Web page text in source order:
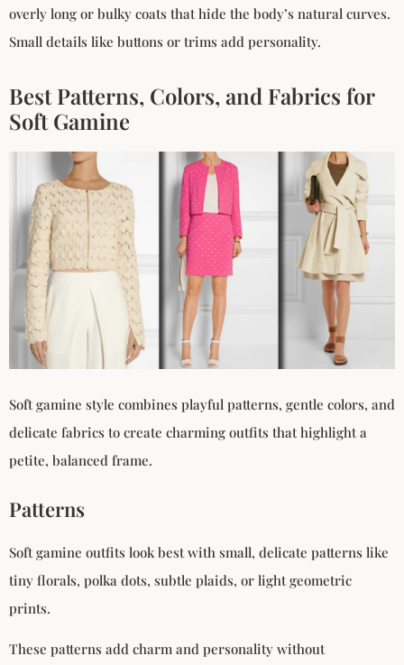
overly long or bulky coats that hide the body’s natural curves.
Small details like buttons or trims add personality.
Best Patterns, Colors, and Fabrics for
Soft Gamine
Soft gamine style combines playful patterns, gentle colors, and
delicate fabrics to create charming outfits that highlight a
petite, balanced frame.
Patterns
Soft gamine outfits look best with small, delicate patterns like
tiny florals, polka dots, subtle plaids, or light geometric
prints.
These patterns add charm and personality without